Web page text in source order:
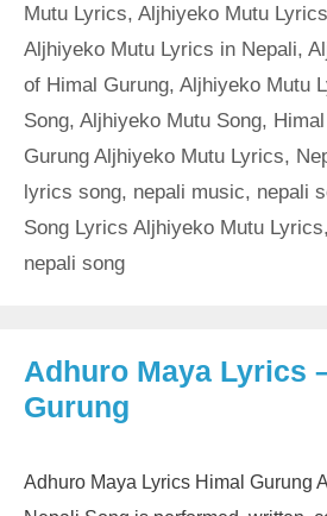
Mutu Lyrics, Aljhiyeko Mutu
Aljhiyeko Mutu Lyrics in Nepali,
of Himal Gurung, Aljhiyeko Mutu
Song, Aljhiyeko Mutu Song,
Gurung Aljhiyeko Mutu Lyrics,
lyrics song, nepali music, nepali
Song Lyrics Aljhiyeko Mutu Lyrics,
nepali song
Adhuro Maya Lyrics
Gurung
Adhuro Maya Lyrics Himal Gurung